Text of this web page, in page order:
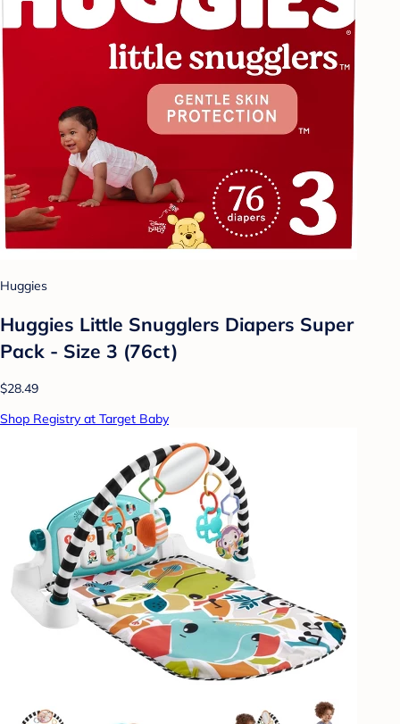
Huggies
Huggies Little Snugglers Diapers Super
Pack - Size 3 (76ct)
$28.49
Shop Registry at Target Baby